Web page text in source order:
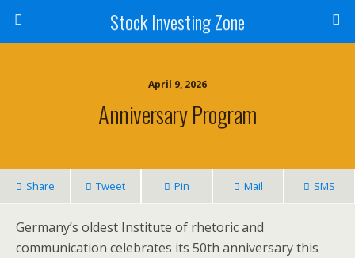
Stock Investing Zone
April 9, 2026
Anniversary Program
Share Tweet Pin Mail SMS
Germany’s oldest Institute of rhetoric and
communication celebrates its 50th anniversary this